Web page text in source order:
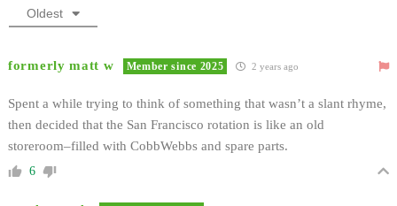
Oldest
formerly matt w Member since 2025 2 years ago
Spent a while trying to think of something that wasn’t a slant rhyme,
then decided that the San Francisco rotation is like an old
storeroom–filled with CobbWebbs and spare parts.
6